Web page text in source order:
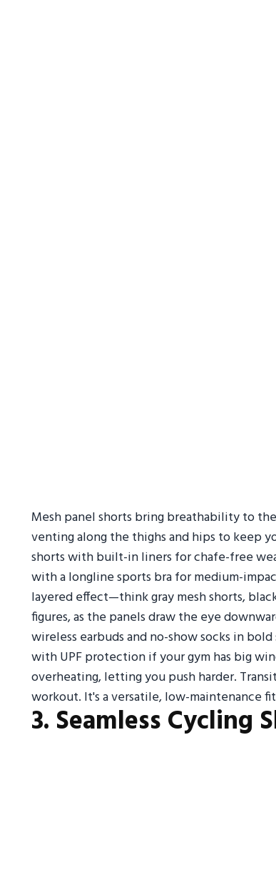
Mesh panel shorts bring breathability to
venting along the thighs and hips to keep
shorts with built-in liners for chafe-free
with a longline sports bra for medium-
layered effect—think gray mesh shorts,
figures, as the panels draw the eye
wireless earbuds and no-show socks in
with UPF protection if your gym has big
overheating, letting you push harder.
workout. It's a versatile, low-maintenance
3. Seamless Cycling